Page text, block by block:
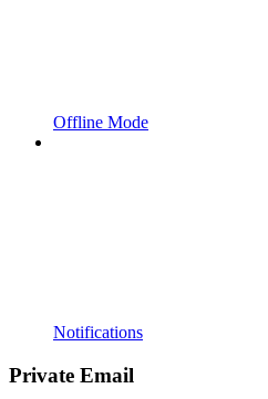
Offline Mode
Notifications
Private Email